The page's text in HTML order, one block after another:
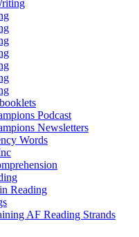
Podcast
Newsletters
Words
Reading
AF Reading Strands